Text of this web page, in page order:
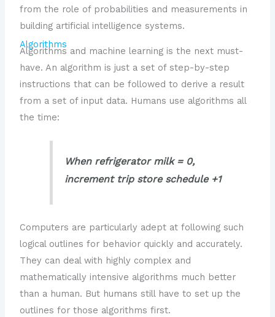
from the role of probabilities and measurements in
building artificial intelligence systems.
Algorithms
Algorithms and machine learning is the next must-
have. An algorithm is just a set of step-by-step
instructions that can be followed to derive a result
from a set of input data. Humans use algorithms all
the time:
When refrigerator milk = 0,
increment trip store schedule +1
Computers are particularly adept at following such
logical outlines for behavior quickly and accurately.
They can deal with highly complex and
mathematically intensive algorithms much better
than a human. But humans still have to set up the
outlines for those algorithms first.